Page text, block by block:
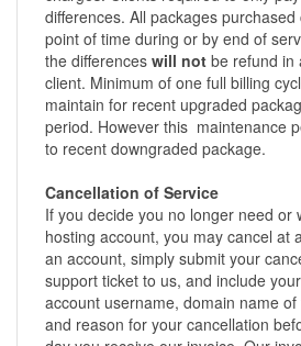
differences. All packages
point of time during or by end of
the differences will not be refund in
client. Minimum of one full billing
maintain for recent upgraded
period. However this maintenance
to recent downgraded package.
Cancellation of Service
If you decide you no longer need or
hosting account, you may cancel at
an account, simply submit your
support ticket to us, and include
account username, domain name
and reason for your cancellation